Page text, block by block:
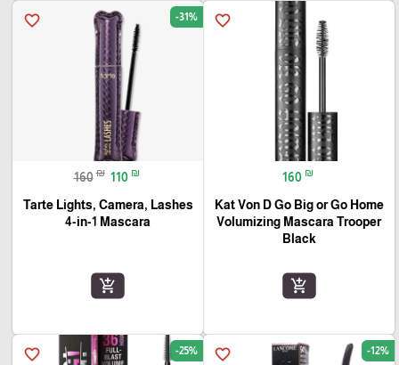
favorite_border
160 ₪
Kat Von D Go Big or Go Home
Volumizing Mascara Trooper
Black
add_shopping_cart
favorite_border -31%
160 ₪ 110 ₪
Tarte Lights, Camera, Lashes
4-in-1 Mascara
add_shopping_cart
favorite_border -12%
favorite_border -25%